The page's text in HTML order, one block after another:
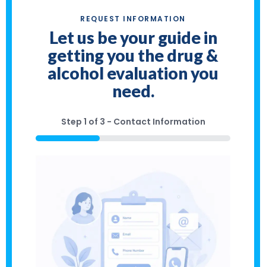
REQUEST INFORMATION
Let us be your guide in
getting you the drug &
alcohol evaluation you
need.
Step 1 of 3 - Contact Information
33%